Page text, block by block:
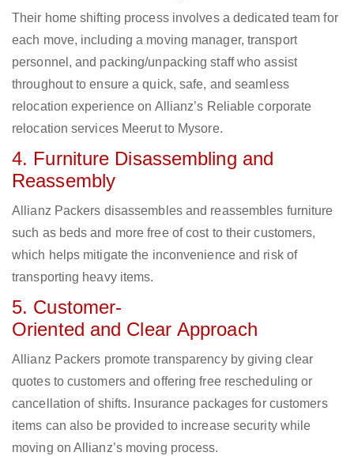
Their home shifting process involves a dedicated team for
each move, including a moving manager, transport
personnel, and packing/unpacking staff who assist
throughout to ensure a quick, safe, and seamless
relocation experience on Allianz’s Reliable corporate
relocation services Meerut to Mysore.
4. Furniture Disassembling and
Reassembly
Allianz Packers disassembles and reassembles furniture
such as beds and more free of cost to their customers,
which helps mitigate the inconvenience and risk of
transporting heavy items.
5. Customer-
Oriented and Clear Approach
Allianz Packers promote transparency by giving clear
quotes to customers and offering free rescheduling or
cancellation of shifts. Insurance packages for customers
items can also be provided to increase security while
moving on Allianz’s moving process.